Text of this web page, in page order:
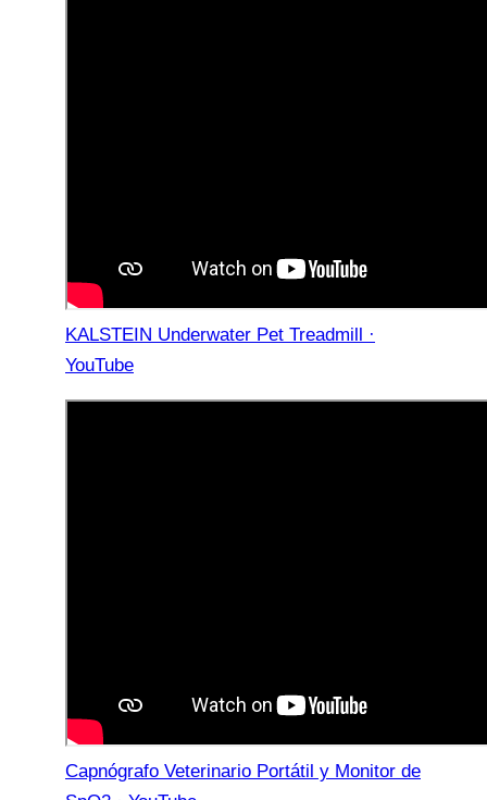
KALSTEIN Underwater Pet Treadmill ·
YouTube
Capnógrafo Veterinario Portátil y Monitor de